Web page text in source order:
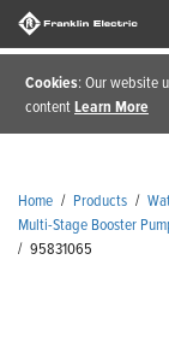
Cookies: Our website
contentLearn More
Home / Products /
Multi-Stage Booster
/ 95831065